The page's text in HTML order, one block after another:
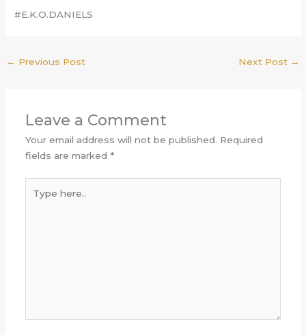
#E.K.O.DANIELS
← Previous Post Next Post →
Leave a Comment
Your email address will not be published. Required
fields are marked *
here..